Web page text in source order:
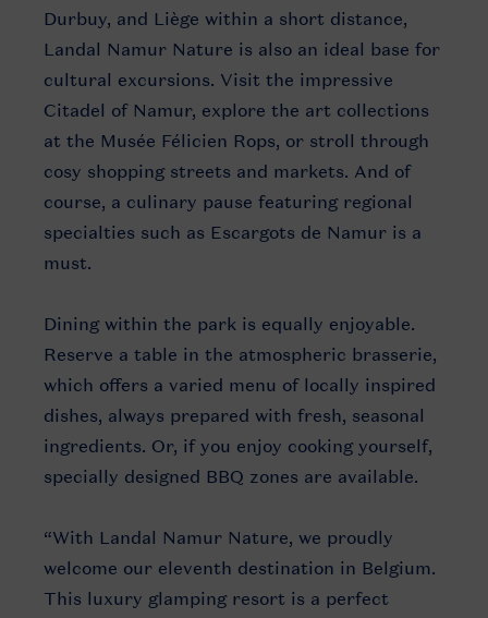
Durbuy, and Liège within a short distance,
Landal Namur Nature is also an ideal base for
cultural excursions. Visit the impressive
Citadel of Namur, explore the art collections
at the Musée Félicien Rops, or stroll through
cosy shopping streets and markets. And of
course, a culinary pause featuring regional
specialties such as Escargots de Namur is a
must.
Dining within the park is equally enjoyable.
Reserve a table in the atmospheric brasserie,
which offers a varied menu of locally inspired
dishes, always prepared with fresh, seasonal
ingredients. Or, if you enjoy cooking yourself,
specially designed BBQ zones are available.
“With Landal Namur Nature, we proudly
welcome our eleventh destination in Belgium.
This luxury glamping resort is a perfect